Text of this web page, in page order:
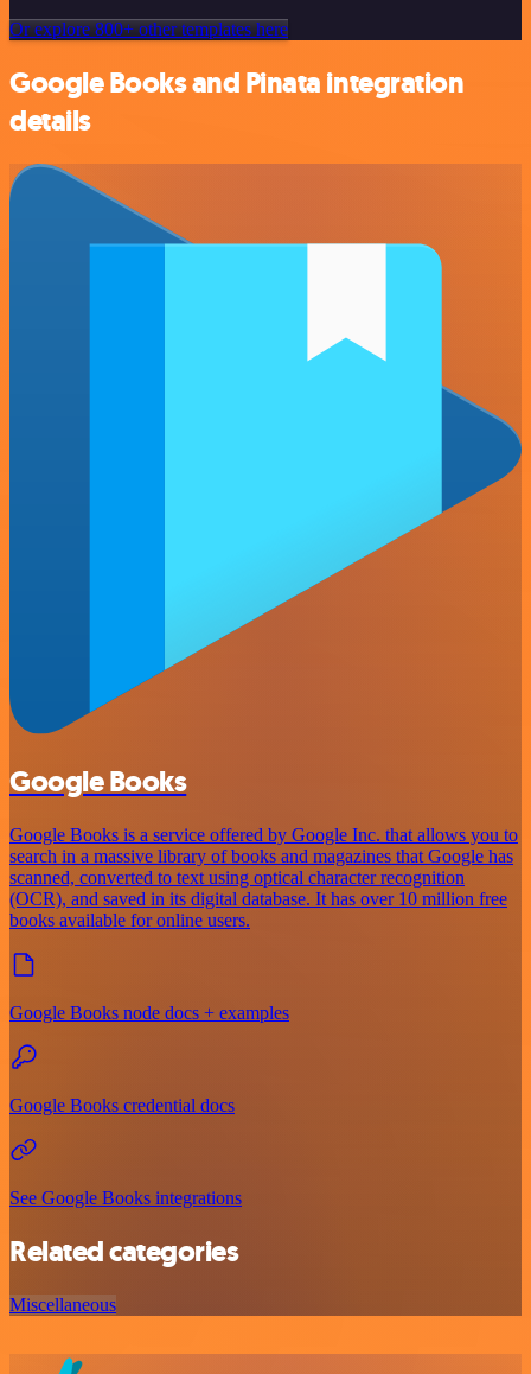
Or explore 800+ other templates here
Google Books and Pinata integration
details
Google Books
Google Books is a service offered by Google Inc. that allows you to
search in a massive library of books and magazines that Google has
scanned, converted to text using optical character recognition
(OCR), and saved in its digital database. It has over 10 million free
books available for online users.
Google Books node docs + examples
Google Books credential docs
See Google Books integrations
Related categories
Miscellaneous